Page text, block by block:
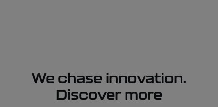
We chase innovation.
Discover more